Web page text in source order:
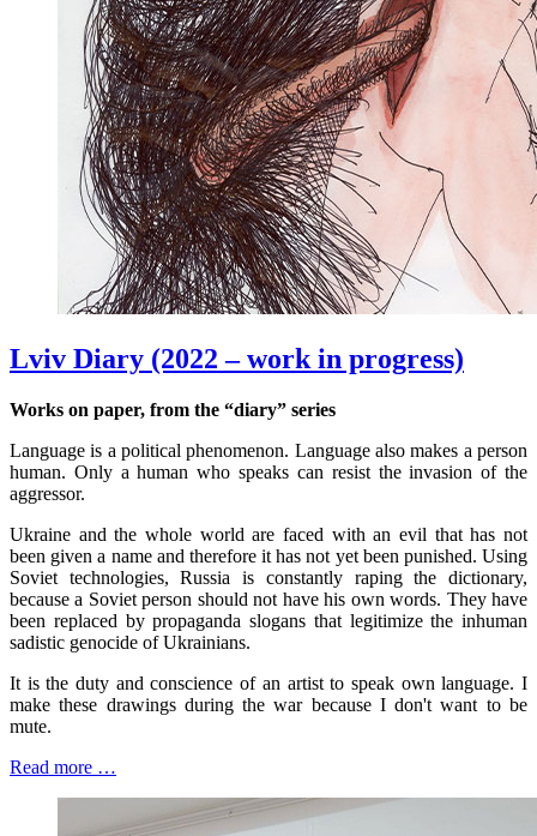
Lviv Diary (2022 – work in progress)
Works on paper, from the “diary” series
Language is a political phenomenon. Language also makes a person
human. Only a human who speaks can resist the invasion of the
aggressor.
Ukraine and the whole world are faced with an evil that has not
been given a name and therefore it has not yet been punished. Using
Soviet technologies, Russia is constantly raping the dictionary,
because a Soviet person should not have his own words. They have
been replaced by propaganda slogans that legitimize the inhuman
sadistic genocide of Ukrainians.
It is the duty and conscience of an artist to speak own language. I
make these drawings during the war because I don't want to be
mute.
Read more …